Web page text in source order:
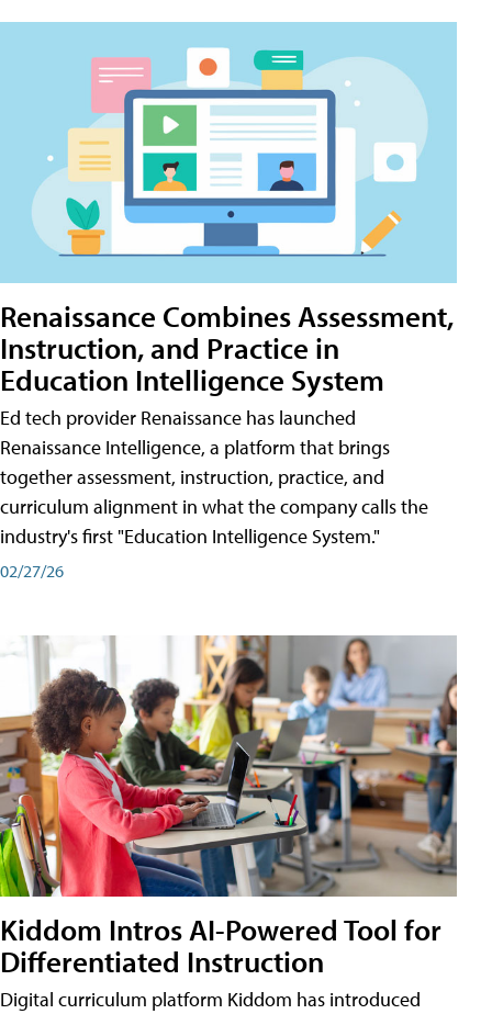
Renaissance Combines Assessment,
Instruction, and Practice in
Education Intelligence System
Ed tech provider Renaissance has launched
Renaissance Intelligence, a platform that brings
together assessment, instruction, practice, and
curriculum alignment in what the company calls the
industry's first "Education Intelligence System."
02/27/26
Kiddom Intros AI-Powered Tool for
Differentiated Instruction
Digital curriculum platform Kiddom has introduced